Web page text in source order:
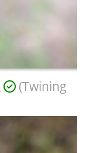
(Twining